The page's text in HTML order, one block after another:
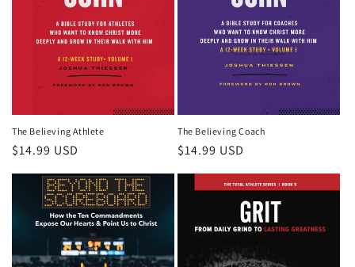
The Believing Athlete
Regular
$14.99 USD
The Believing Coach
Regular
$14.99 USD